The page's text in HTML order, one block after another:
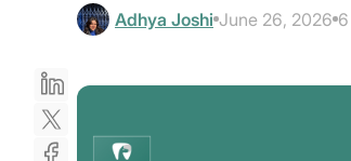
Adhya Joshi June 26, 2026 6